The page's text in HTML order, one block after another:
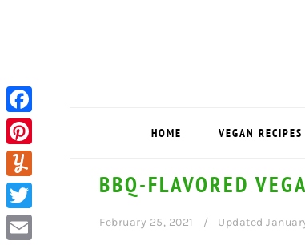
HOME VEGAN RECIPES
BBQ-FLAVORED
February 25, 2021 Updated
Facebook
Pinterest
Yummly
Twitter